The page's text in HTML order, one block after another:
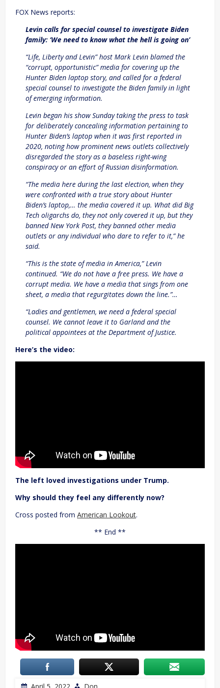
FOX News reports:
Levin calls for special counsel to investigate Biden
family: ‘We need to know what the hell is going on’
“Life, Liberty and Levin” host Mark Levin blamed the
“corrupt, opportunistic” media for covering up the
Hunter Biden laptop story, and called for a federal
special counsel to investigate the Biden family in light
of emerging information.
Levin began his show Sunday taking the press to task
for deliberately concealing information pertaining to
Hunter Biden’s laptop when it was first reported in
2020, noting how prominent news outlets collectively
disregarded the story as a baseless right-wing
conspiracy or an effort of Russian disinformation.
“The media here during the last election, when they
were confronted with a true story about Hunter
Biden’s laptop,… the media covered it up. What did Big
Tech oligarchs do, they not only covered it up, but they
banned New York Post, they banned other media
outlets or any individual who dare to refer to it,” he
said.
“This is the state of media in America,” Levin
continued. “We do not have a free press. We have a
corrupt media. We have a media that sings from one
sheet, a media that regurgitates down the line.”…
“Ladies and gentlemen, we need a federal special
counsel. We cannot leave it to Garland and the
political appointees at the Department of Justice.
Here’s the video:
The left loved investigations under Trump.
Why should they feel any differently now?
Cross posted from American Lookout.
** End **